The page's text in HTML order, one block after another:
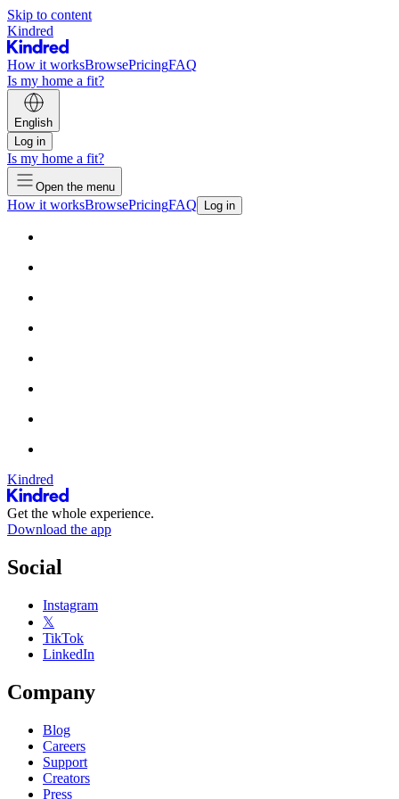
Skip to content
Kindred
How it worksBrowsePricingFAQ
Is my home a fit?
English
Log in
Is my home a fit?
Open the menu
How it worksBrowsePricingFAQ Log in
Kindred
Get the whole experience.
Download the app
Social
Instagram
𝕏
TikTok
LinkedIn
Company
Blog
Careers
Support
Creators
Press